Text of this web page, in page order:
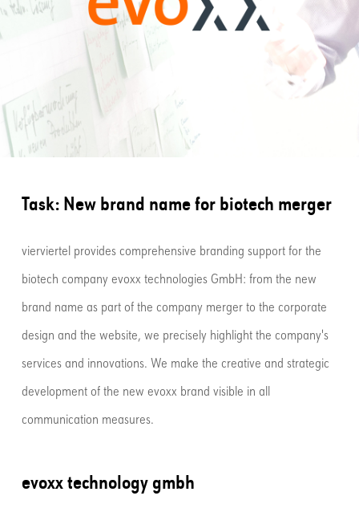
Task: New brand name for biotech merger
vierviertel provides comprehensive branding support for the
biotech company evoxx technologies GmbH: from the new
brand name as part of the company merger to the corporate
design and the website, we precisely highlight the company's
services and innovations. We make the creative and strategic
development of the new evoxx brand visible in all
communication measures.
evoxx technology gmbh